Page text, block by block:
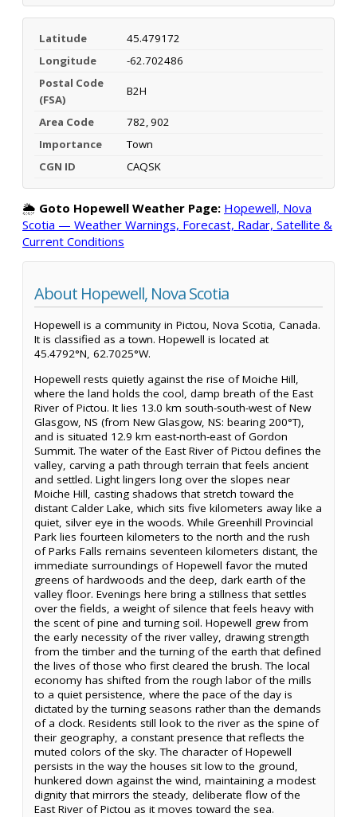
Latitude
45.479172
Longitude
-62.702486
Postal Code
(FSA)
B2H
Area Code
782, 902
Importance
Town
CGN ID
CAQSK
🌦️ Goto Hopewell Weather Page: Hopewell, Nova
Scotia — Weather Warnings, Forecast, Radar, Satellite &
Current Conditions
About Hopewell, Nova Scotia
Hopewell is a community in Pictou, Nova Scotia, Canada.
It is classified as a town. Hopewell is located at
45.4792°N, 62.7025°W.
Hopewell rests quietly against the rise of Moiche Hill,
where the land holds the cool, damp breath of the East
River of Pictou. It lies 13.0 km south-south-west of New
Glasgow, NS (from New Glasgow, NS: bearing 200°T),
and is situated 12.9 km east-north-east of Gordon
Summit. The water of the East River of Pictou defines the
valley, carving a path through terrain that feels ancient
and settled. Light lingers long over the slopes near
Moiche Hill, casting shadows that stretch toward the
distant Calder Lake, which sits five kilometers away like a
quiet, silver eye in the woods. While Greenhill Provincial
Park lies fourteen kilometers to the north and the rush
of Parks Falls remains seventeen kilometers distant, the
immediate surroundings of Hopewell favor the muted
greens of hardwoods and the deep, dark earth of the
valley floor. Evenings here bring a stillness that settles
over the fields, a weight of silence that feels heavy with
the scent of pine and turning soil. Hopewell grew from
the early necessity of the river valley, drawing strength
from the timber and the turning of the earth that defined
the lives of those who first cleared the brush. The local
economy has shifted from the rough labor of the mills
to a quiet persistence, where the pace of the day is
dictated by the turning seasons rather than the demands
of a clock. Residents still look to the river as the spine of
their geography, a constant presence that reflects the
muted colors of the sky. The character of Hopewell
persists in the way the houses sit low to the ground,
hunkered down against the wind, maintaining a modest
dignity that mirrors the steady, deliberate flow of the
East River of Pictou as it moves toward the sea.